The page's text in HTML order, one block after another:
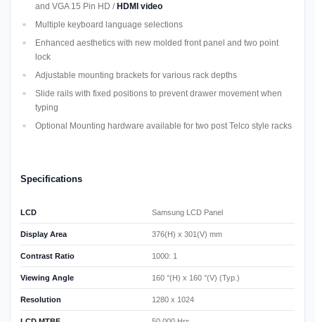
and VGA 15 Pin HD /HDMI video
Multiple keyboard language selections
Enhanced aesthetics with new molded front panel and two point
lock
Adjustable mounting brackets for various rack depths
Slide rails with fixed positions to prevent drawer movement when
typing
Optional Mounting hardware available for two post Telco style racks
Specifications
LCD Samsung LCD Panel
Display Area 376(H) x 301(V) mm
Contrast Ratio 1000: 1
Viewing Angle 160 °(H) x 160 °(V) (Typ.)
Resolution 1280 x 1024